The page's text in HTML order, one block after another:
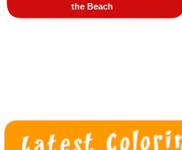
the Beach